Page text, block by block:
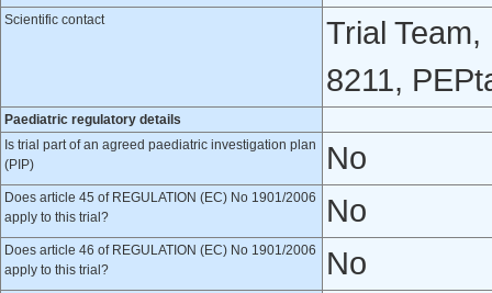
Scientific contact
Trial
8211,
Paediatric regulatory details
Is trial part of an agreed paediatric investigation plan
(PIP)
No
Does article 45 of REGULATION (EC) No 1901/2006
apply to this trial?
No
Does article 46 of REGULATION (EC) No 1901/2006
apply to this trial?
No